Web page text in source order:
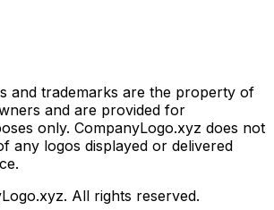
and trademarks are the property of
and are provided for
only. CompanyLogo.xyz does not
any logos displayed or delivered
All rights reserved.